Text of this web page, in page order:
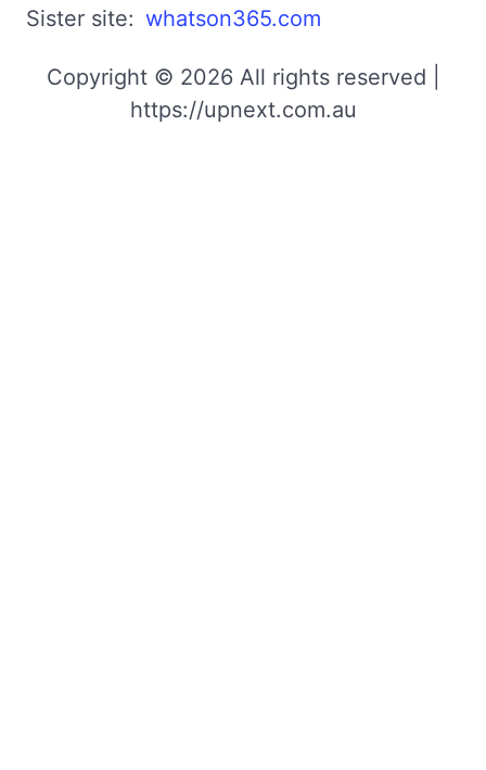
Sister site: whatson365.com
Copyright © 2026 All rights reserved |
https://upnext.com.au